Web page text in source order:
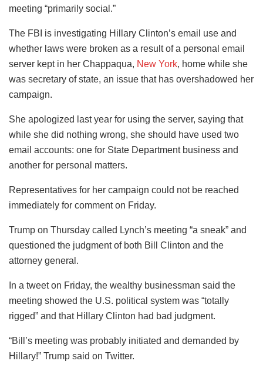
meeting “primarily social.”
The FBI is investigating Hillary Clinton’s email use and
whether laws were broken as a result of a personal email
server kept in her Chappaqua, New York, home while she
was secretary of state, an issue that has overshadowed her
campaign.
She apologized last year for using the server, saying that
while she did nothing wrong, she should have used two
email accounts: one for State Department business and
another for personal matters.
Representatives for her campaign could not be reached
immediately for comment on Friday.
Trump on Thursday called Lynch’s meeting “a sneak” and
questioned the judgment of both Bill Clinton and the
attorney general.
In a tweet on Friday, the wealthy businessman said the
meeting showed the U.S. political system was “totally
rigged” and that Hillary Clinton had bad judgment.
“Bill’s meeting was probably initiated and demanded by
Hillary!” Trump said on Twitter.